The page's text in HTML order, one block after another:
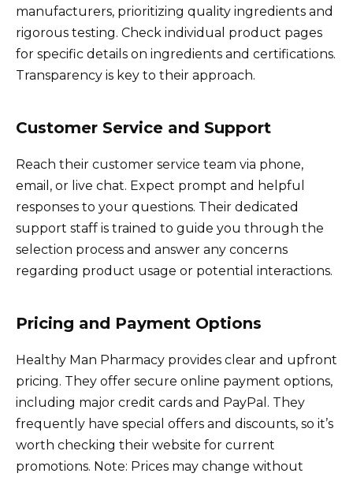
manufacturers, prioritizing quality ingredients and
rigorous testing. Check individual product pages
for specific details on ingredients and certifications.
Transparency is key to their approach.
Customer Service and Support
Reach their customer service team via phone,
email, or live chat. Expect prompt and helpful
responses to your questions. Their dedicated
support staff is trained to guide you through the
selection process and answer any concerns
regarding product usage or potential interactions.
Pricing and Payment Options
Healthy Man Pharmacy provides clear and upfront
pricing. They offer secure online payment options,
including major credit cards and PayPal. They
frequently have special offers and discounts, so it’s
worth checking their website for current
promotions. Note: Prices may change without